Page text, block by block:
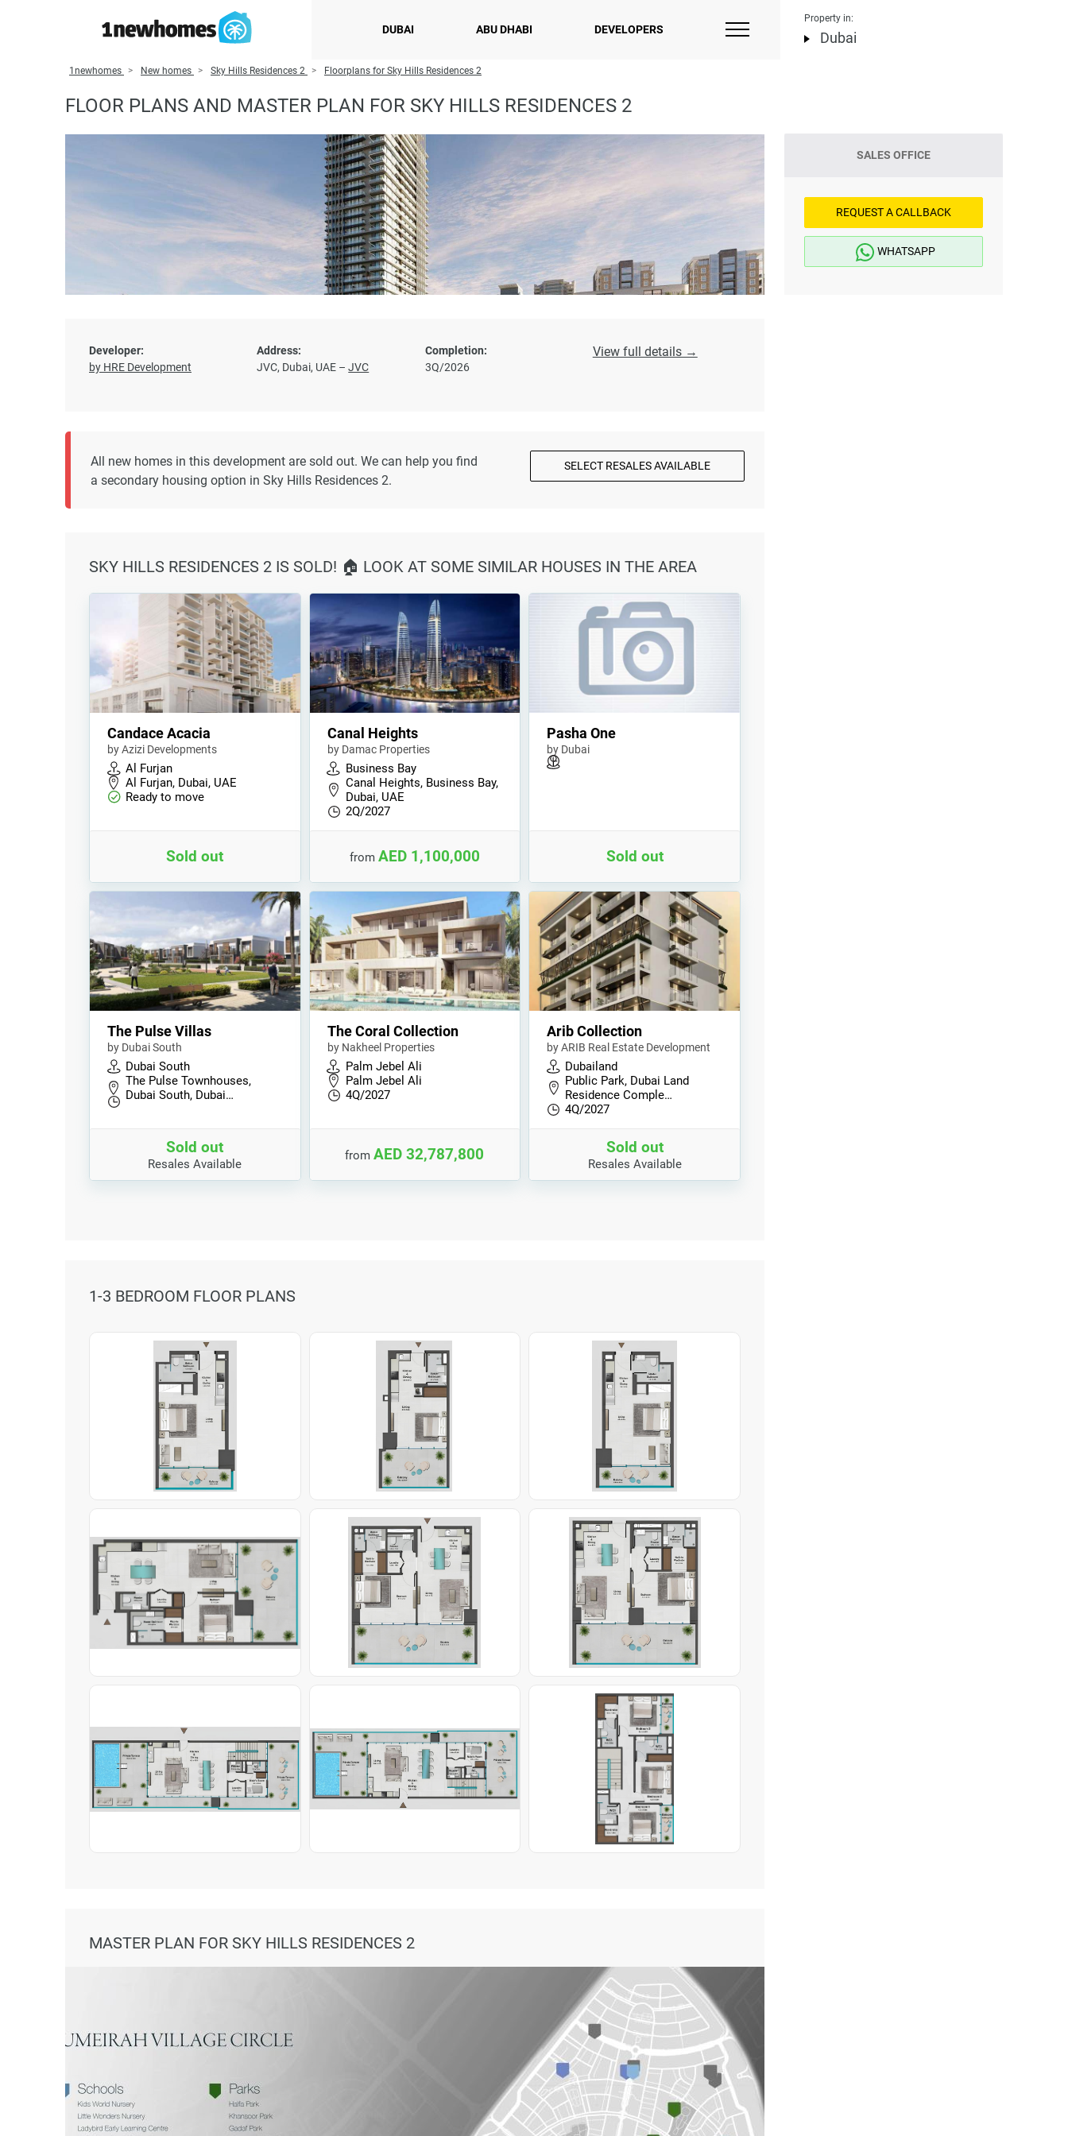
DUBAI ABU DHABI DEVELOPERS
Property in:
Dubai
1newhomes New homes Sky Hills Residences 2 Floorplans for Sky Hills Residences 2
FLOOR PLANS AND MASTER PLAN FOR SKY HILLS RESIDENCES 2
Developer:
by HRE Development
Address:
JVC, Dubai, UAE –JVC
Completion:
3Q/2026
View full details →
All new homes in this development are sold out. We can help you find
a secondary housing option in Sky Hills Residences 2.
SELECT RESALES AVAILABLE
SKY HILLS RESIDENCES 2 IS SOLD! 🏠 LOOK AT SOME SIMILAR HOUSES IN THE AREA
Candace Acacia
by Azizi Developments
Al Furjan
Al Furjan, Dubai, UAE
Ready to move
Sold out
Canal Heights
by Damac Properties
Business Bay
Canal Heights, Business Bay,
Dubai, UAE
2Q/2027
from AED 1,100,000
Pasha One
by Dubai
Sold out
The Pulse Villas
by Dubai South
Dubai South
The Pulse Townhouses,
Dubai South, Dubai…
Sold out
Resales Available
The Coral Collection
by Nakheel Properties
Palm Jebel Ali
Palm Jebel Ali
4Q/2027
fromAED 32,787,800
Arib Collection
by ARIB Real Estate Development
Dubailand
Public Park, Dubai Land
Residence Comple…
4Q/2027
Sold out
Resales Available
1-3 BEDROOM FLOOR PLANS
MASTER PLAN FOR SKY HILLS RESIDENCES 2
SALES OFFICE
REQUEST A CALLBACK
WHATSAPP